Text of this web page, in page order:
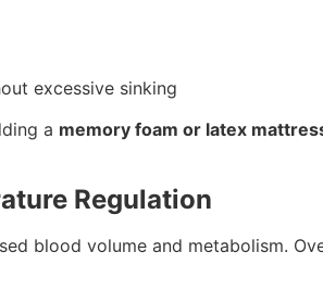
excessive sinking
a memory foam or latex
Regulation
blood volume and metabolism.